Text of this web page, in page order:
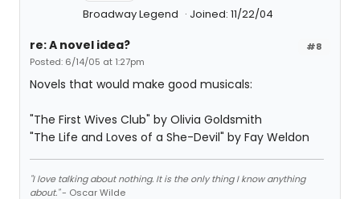
Broadway Legend Joined: 11/22/04
#8
re: A novel idea?
Posted: 6/14/05 at 1:27pm
Novels that would make good musicals:
"The First Wives Club" by Olivia Goldsmith
"The Life and Loves of a She-Devil" by Fay Weldon
"I love talking about nothing. It is the only thing I know anything
about."- Oscar Wilde